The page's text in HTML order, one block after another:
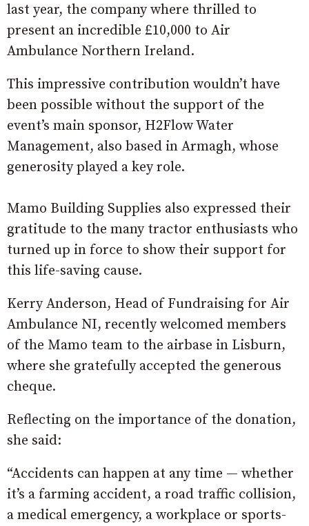
last year, the company where thrilled to
present an incredible £10,000 to Air
Ambulance Northern Ireland.
This impressive contribution wouldn’t have
been possible without the support of the
event’s main sponsor, H2Flow Water
Management, also based in Armagh, whose
generosity played a key role.
Mamo Building Supplies also expressed their
gratitude to the many tractor enthusiasts who
turned up in force to show their support for
this life-saving cause.
Kerry Anderson, Head of Fundraising for Air
Ambulance NI, recently welcomed members
of the Mamo team to the airbase in Lisburn,
where she gratefully accepted the generous
cheque.
Reflecting on the importance of the donation,
she said:
“Accidents can happen at any time — whether
it’s a farming accident, a road traffic collision,
a medical emergency, a workplace or sports-